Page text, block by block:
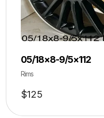
05/18×8-9/5×112
Rims
$125